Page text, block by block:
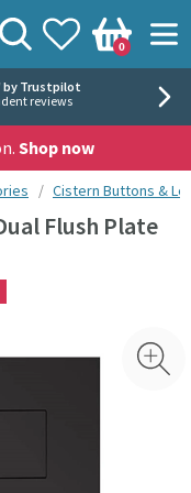
View your
Wishlist
Basket
0
Search
reviews
Shop now
Cistern Buttons &
Flush Plate